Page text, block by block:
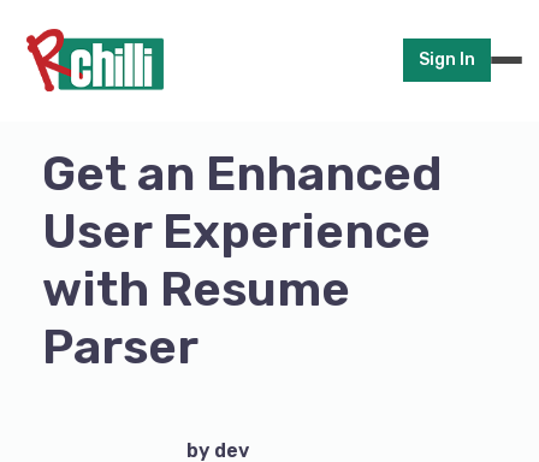
Sign In
Get an Enhanced
User Experience
with Resume
Parser
by dev